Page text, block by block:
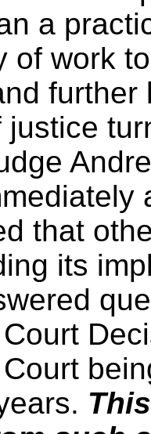
a
of work
justice
that
its